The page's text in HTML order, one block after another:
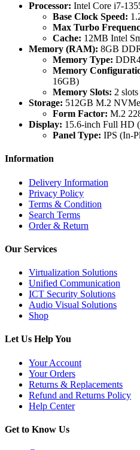
Processor: Intel Core i7-
Base Clock Speed:
Max Turbo
Cache: 12MB Intel
Memory (RAM): 8GB
Memory Type:
Memory
16GB)
Memory Slots: 2
Storage: 512GB M.2
Form Factor: M.2
Display: 15.6-inch Full HD
Panel Type: IPS (In-
Information
Delivery Information
Privacy Policy
Terms & Condition
Search Terms
Order & Return
Our Services
Virtualization Solutions
Unified Communication
ICT Security Solutions
Audio Visual Solutions
Shop
Let Us Help You
Your Account
Your Orders
Returns & Replacements
Refund and Returns Policy
Help Center
Get to Know Us